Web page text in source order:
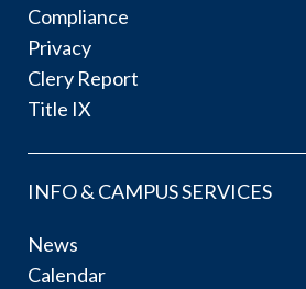
Compliance
Privacy
Clery Report
Title IX
INFO & CAMPUS SERVICES
News
Calendar